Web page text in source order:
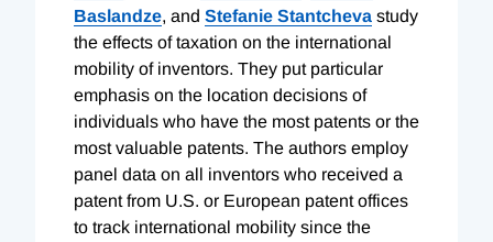
Baslandze, and Stefanie Stantcheva study
the effects of taxation on the international
mobility of inventors. They put particular
emphasis on the location decisions of
individuals who have the most patents or the
most valuable patents. The authors employ
panel data on all inventors who received a
patent from U.S. or European patent offices
to track international mobility since the